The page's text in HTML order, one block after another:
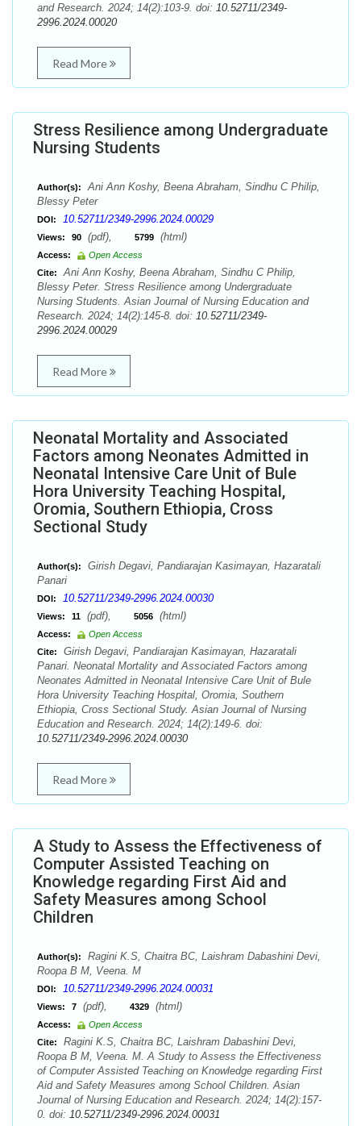
and Research. 2024; 14(2):103-9. doi: 10.52711/2349-
2996.2024.00020
Read More
Stress Resilience among Undergraduate
Nursing Students
Author(s):
Ani Ann Koshy, Beena Abraham, Sindhu C Philip,
Blessy Peter
DOI: 10.52711/2349-2996.2024.00029
Views: 90 (pdf), 5799 (html)
Access:
Open Access
Cite:
Ani Ann Koshy, Beena Abraham, Sindhu C Philip,
Blessy Peter. Stress Resilience among Undergraduate
Nursing Students. Asian Journal of Nursing Education and
Research. 2024; 14(2):145-8. doi: 10.52711/2349-
2996.2024.00029
Read More
Neonatal Mortality and Associated
Factors among Neonates Admitted in
Neonatal Intensive Care Unit of Bule
Hora University Teaching Hospital,
Oromia, Southern Ethiopia, Cross
Sectional Study
Author(s):
Girish Degavi, Pandiarajan Kasimayan, Hazaratali
Panari
DOI: 10.52711/2349-2996.2024.00030
Views: 11 (pdf), 5056 (html)
Access:
Open Access
Cite:
Girish Degavi, Pandiarajan Kasimayan, Hazaratali
Panari. Neonatal Mortality and Associated Factors among
Neonates Admitted in Neonatal Intensive Care Unit of Bule
Hora University Teaching Hospital, Oromia, Southern
Ethiopia, Cross Sectional Study. Asian Journal of Nursing
Education and Research. 2024; 14(2):149-6. doi:
10.52711/2349-2996.2024.00030
Read More
A Study to Assess the Effectiveness of
Computer Assisted Teaching on
Knowledge regarding First Aid and
Safety Measures among School
Children
Author(s):
Ragini K.S, Chaitra BC, Laishram Dabashini Devi,
Roopa B M, Veena. M
DOI: 10.52711/2349-2996.2024.00031
Views: 7 (pdf), 4329 (html)
Access:
Open Access
Cite:
Ragini K.S, Chaitra BC, Laishram Dabashini Devi,
Roopa B M, Veena. M. A Study to Assess the Effectiveness
of Computer Assisted Teaching on Knowledge regarding First
Aid and Safety Measures among School Children. Asian
Journal of Nursing Education and Research. 2024; 14(2):157-
0. doi: 10.52711/2349-2996.2024.00031